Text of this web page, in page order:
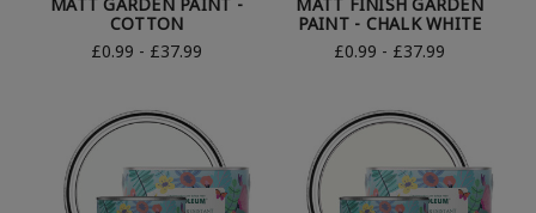
COTTON
£0.99 - £37.99
PAINT - CHALK WHITE
£0.99 - £37.99